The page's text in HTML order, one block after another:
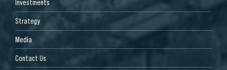
Investments
Strategy
Media
Contact Us